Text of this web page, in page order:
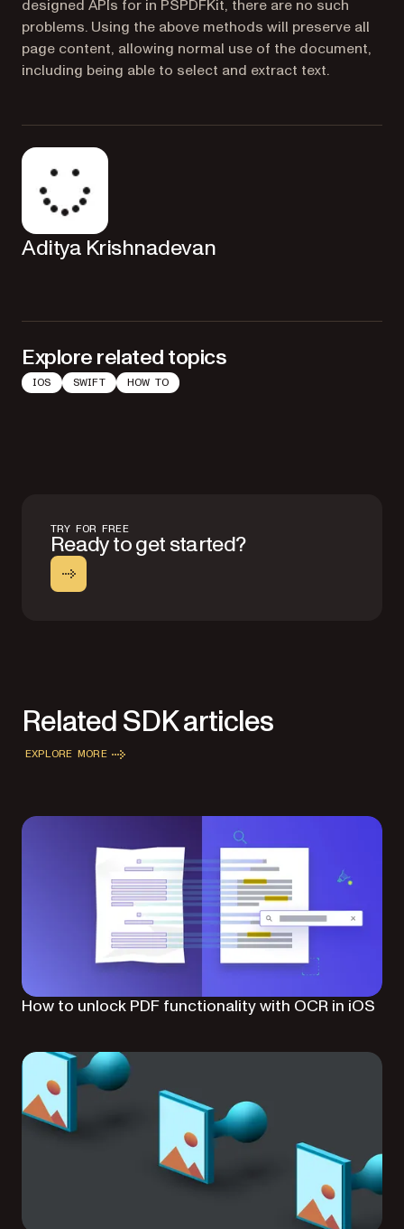
designed APIs for in PSPDFKit, there are no such
problems. Using the above methods will preserve all
page content, allowing normal use of the document,
including being able to select and extract text.
Aditya Krishnadevan
Explore related topics
IOS SWIFT HOW TO
TRY FOR FREE
Ready to get started?
Related SDK articles
EXPLORE MORE
How to unlock PDF functionality with OCR in iOS